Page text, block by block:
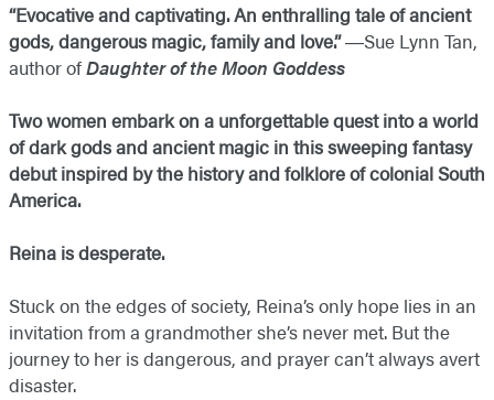
“Evocative and captivating. An enthralling tale of ancient
gods, dangerous magic, family and love.”―​Sue Lynn Tan,
author ofDaughter of the Moon Goddess
Two women embark on a unforgettable quest into a world
of dark gods and ancient magic in this sweeping fantasy
debut inspired by the history and folklore of colonial South
America.
Reina is desperate.
Stuck on the edges of society, Reina’s only hope lies in an
invitation from a grandmother she’s never met. But the
journey to her is dangerous, and prayer can’t always avert
disaster.